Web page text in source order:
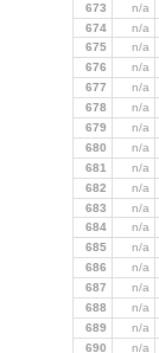
673 n/a
674
n/a
675
n/a
676 n/a
677 n/a
678 n/a
679 n/a
680 n/a
681 n/a
682 n/a
683
n/a
684
n/a
685 n/a
686 n/a
687 n/a
688 n/a
689 n/a
690 n/a